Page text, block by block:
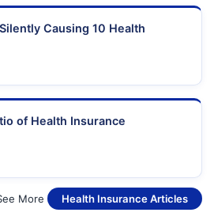
Causing 10 Health
of Health Insurance
More Health Insurance Articles